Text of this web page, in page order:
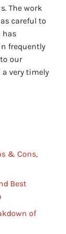
The work
careful to
has
frequently
our
very timely
& Cons,
Best
of